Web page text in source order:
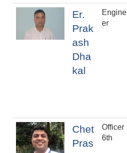
Er.
Prak
ash
Dha
kal
Engine
er
Chet
Pras
Officer
6th